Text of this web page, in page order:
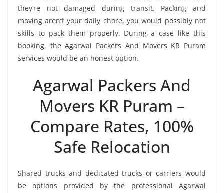
they’re not damaged during transit. Packing and
moving aren’t your daily chore, you would possibly not
skills to pack them properly. During a case like this
booking, the Agarwal Packers And Movers KR Puram
services would be an honest option.
Agarwal Packers And
Movers KR Puram –
Compare Rates, 100%
Safe Relocation
Shared trucks and dedicated trucks or carriers would
be options provided by the professional Agarwal